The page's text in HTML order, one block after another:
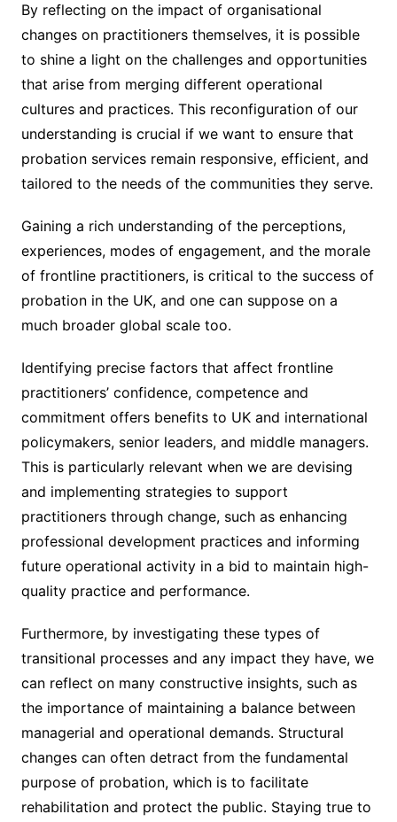
By reflecting on the impact of organisational
changes on practitioners themselves, it is possible
to shine a light on the challenges and opportunities
that arise from merging different operational
cultures and practices. This reconfiguration of our
understanding is crucial if we want to ensure that
probation services remain responsive, efficient, and
tailored to the needs of the communities they serve.
Gaining a rich understanding of the perceptions,
experiences, modes of engagement, and the morale
of frontline practitioners, is critical to the success of
probation in the UK, and one can suppose on a
much broader global scale too.
Identifying precise factors that affect frontline
practitioners’ confidence, competence and
commitment offers benefits to UK and international
policymakers, senior leaders, and middle managers.
This is particularly relevant when we are devising
and implementing strategies to support
practitioners through change, such as enhancing
professional development practices and informing
future operational activity in a bid to maintain high-
quality practice and performance.
Furthermore, by investigating these types of
transitional processes and any impact they have, we
can reflect on many constructive insights, such as
the importance of maintaining a balance between
managerial and operational demands. Structural
changes can often detract from the fundamental
purpose of probation, which is to facilitate
rehabilitation and protect the public. Staying true to